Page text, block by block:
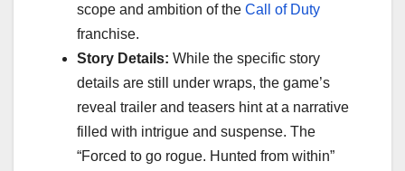
scope and ambition of the Call of Duty
franchise.
Story Details: While the specific story
details are still under wraps, the game’s
reveal trailer and teasers hint at a narrative
filled with intrigue and suspense. The
“Forced to go rogue. Hunted from within”